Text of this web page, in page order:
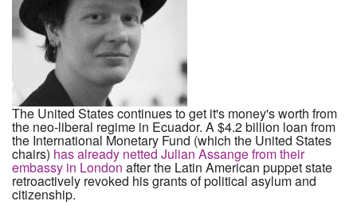
The United States continues to get it's money's worth from
the neo-liberal regime in Ecuador. A $4.2 billion loan from
the International Monetary Fund (which the United States
chairs) has already netted Julian Assange from their
embassy in London after the Latin American puppet state
retroactively revoked his grants of political asylum and
citizenship.